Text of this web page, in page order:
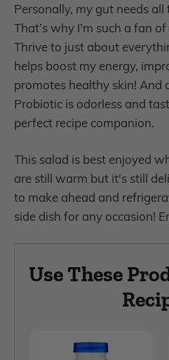
Personally, my gut needs
That’s why I’m such a fan
Thrive to just about
helps boost my energy,
promotes healthy skin! And
Probiotic is odorless and
perfect recipe companion.
This salad is best enjoyed
are still warm but it's still
to make ahead and
side dish for any occasion!
Use These